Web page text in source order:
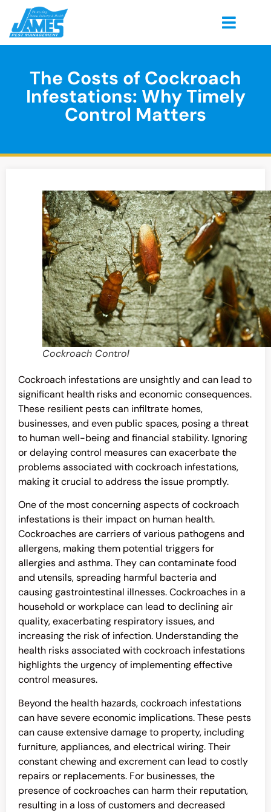
The Costs of Cockroach
Infestations: Why Timely
Control Matters
Cockroach Control
Cockroach infestations are unsightly and can lead to
significant health risks and economic consequences.
These resilient pests can infiltrate homes,
businesses, and even public spaces, posing a threat
to human well-being and financial stability. Ignoring
or delaying control measures can exacerbate the
problems associated with cockroach infestations,
making it crucial to address the issue promptly.
One of the most concerning aspects of cockroach
infestations is their impact on human health.
Cockroaches are carriers of various pathogens and
allergens, making them potential triggers for
allergies and asthma. They can contaminate food
and utensils, spreading harmful bacteria and
causing gastrointestinal illnesses. Cockroaches in a
household or workplace can lead to declining air
quality, exacerbating respiratory issues, and
increasing the risk of infection. Understanding the
health risks associated with cockroach infestations
highlights the urgency of implementing effective
control measures.
Beyond the health hazards, cockroach infestations
can have severe economic implications. These pests
can cause extensive damage to property, including
furniture, appliances, and electrical wiring. Their
constant chewing and excrement can lead to costly
repairs or replacements. For businesses, the
presence of cockroaches can harm their reputation,
resulting in a loss of customers and decreased